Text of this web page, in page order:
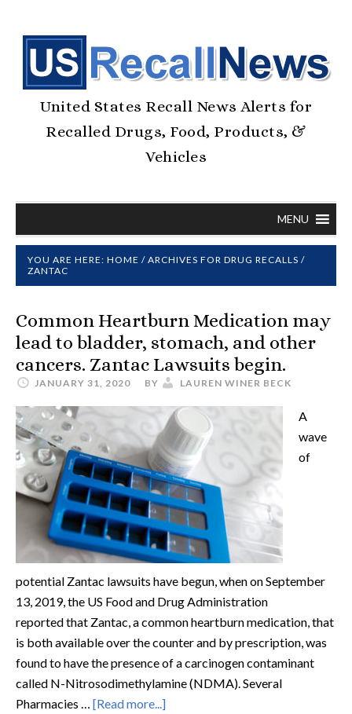
United States Recall News Alerts for
Recalled Drugs, Food, Products, &
Vehicles
MENU
YOU ARE HERE: HOME / ARCHIVES FOR DRUG RECALLS /
ZANTAC
Common Heartburn Medication may
lead to bladder, stomach, and other
cancers. Zantac Lawsuits begin.
JANUARY 31, 2020 BY LAUREN WINER BECK
A
wave
of
potential Zantac lawsuits have begun, when on September
13, 2019, the US Food and Drug Administration
reported that Zantac, a common heartburn medication, that
is both available over the counter and by prescription, was
found to have the presence of a carcinogen contaminant
called N-Nitrosodimethylamine (NDMA). Several
Pharmacies … [Read more...]